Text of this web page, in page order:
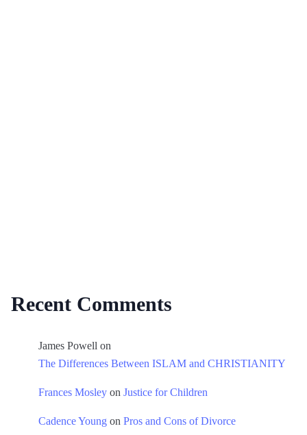
Recent Comments
James Powell on
The Differences Between ISLAM and CHRISTIANITY
Frances Mosley on Justice for Children
Cadence Young on Pros and Cons of Divorce